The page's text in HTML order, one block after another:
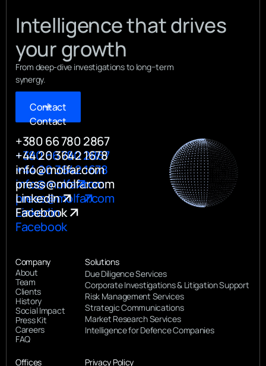
Intelligence that drives
your growth
From deep-dive investigations to long−term
synergy.
Contact
Contact
+380 66 780 2867
+380 66 780 2867
+44 20 3642 1678
+44 20 3642 1678
info@molfar.com
info@molfar.com
press@molfar.com
press@molfar.com
LinkedIn
Linkedin
Facebook
Facebook
Company
About
Team
Clients
History
Social Impact
Press Kit
Careers
FAQ
Solutions
Due Diligence Services
Corporate Investigations & Litigation Support
Risk Management Services
Strategic Communications
Market Research Services
Intelligence for Defence Companies
Offices Privacy Policy